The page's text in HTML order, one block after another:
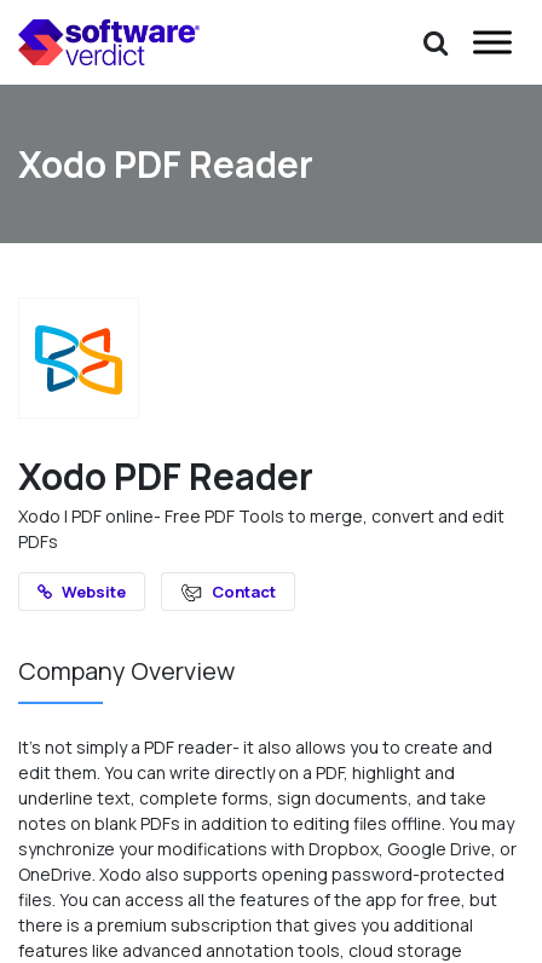
Xodo PDF Reader
Xodo PDF Reader
Xodo | PDF online- Free PDF Tools to merge, convert and edit
PDFs
Website Contact
Company Overview
It’s not simply a PDF reader- it also allows you to create and
edit them. You can write directly on a PDF, highlight and
underline text, complete forms, sign documents, and take
notes on blank PDFs in addition to editing files offline. You may
synchronize your modifications with Dropbox, Google Drive, or
OneDrive. Xodo also supports opening password-protected
files. You can access all the features of the app for free, but
there is a premium subscription that gives you additional
features like advanced annotation tools, cloud storage